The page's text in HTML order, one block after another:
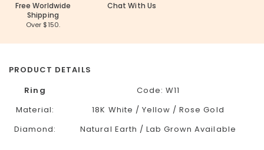
Free Worldwide
Shipping
Over $150.
Chat With Us
PRODUCT DETAILS
Ring
Code: W11
Material:
18K White / Yellow / Rose Gold
Diamond:
Natural Earth / Lab Grown Available